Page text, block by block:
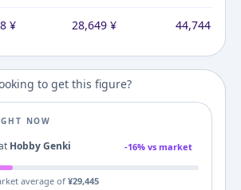
¥ 28,649¥ 44,744¥
to get this figure?
NOW
Hobby Genki -16% vs market
average of ¥29,445